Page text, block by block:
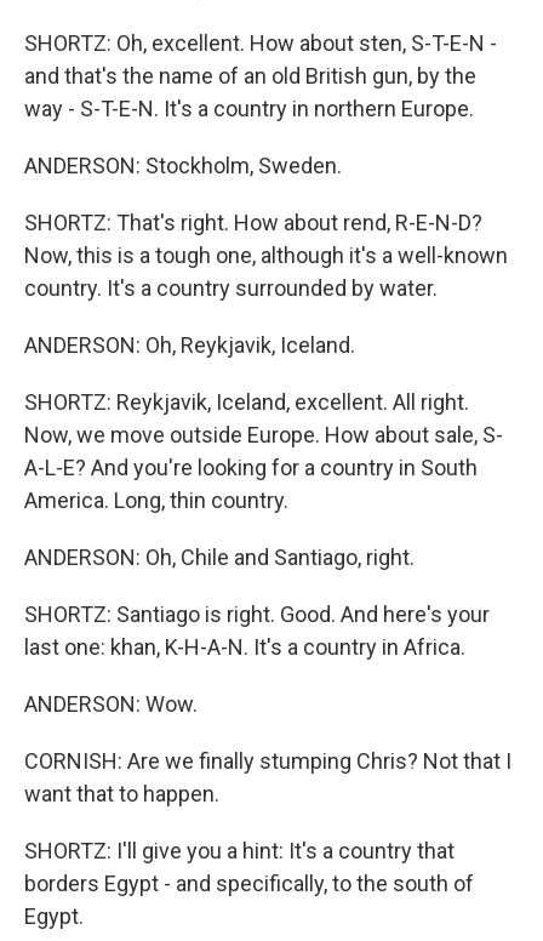
SHORTZ: Oh, excellent. How about sten, S-T-E-N -
and that's the name of an old British gun, by the
way - S-T-E-N. It's a country in northern Europe.
ANDERSON: Stockholm, Sweden.
SHORTZ: That's right. How about rend, R-E-N-D?
Now, this is a tough one, although it's a well-known
country. It's a country surrounded by water.
ANDERSON: Oh, Reykjavik, Iceland.
SHORTZ: Reykjavik, Iceland, excellent. All right.
Now, we move outside Europe. How about sale, S-
A-L-E? And you're looking for a country in South
America. Long, thin country.
ANDERSON: Oh, Chile and Santiago, right.
SHORTZ: Santiago is right. Good. And here's your
last one: khan, K-H-A-N. It's a country in Africa.
ANDERSON: Wow.
CORNISH: Are we finally stumping Chris? Not that I
want that to happen.
SHORTZ: I'll give you a hint: It's a country that
borders Egypt - and specifically, to the south of
Egypt.